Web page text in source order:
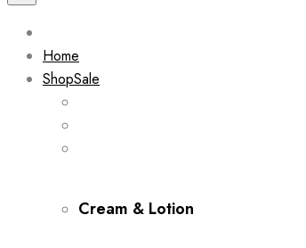
Home
ShopSale
Cream & Lotion